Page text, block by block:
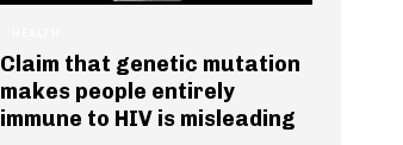
Claim that genetic mutation
makes people entirely
immune to HIV is misleading